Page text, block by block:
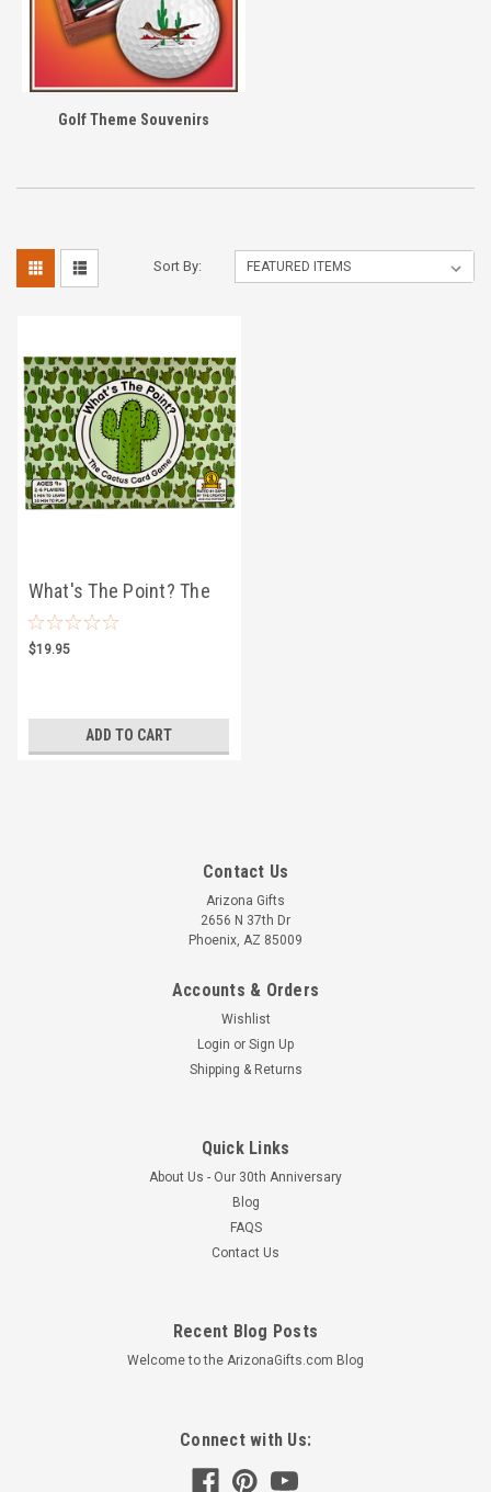
Golf Theme Souvenirs
Sort By:
What's The Point? The
Cactus Card Game
$19.95
ADD TO CART
Contact Us
Arizona Gifts
2656 N 37th Dr
Phoenix, AZ 85009
Accounts & Orders
Wishlist
Login or Sign Up
Shipping & Returns
Quick Links
About Us - Our 30th Anniversary
Blog
FAQS
Contact Us
Recent Blog Posts
Welcome to the ArizonaGifts.com Blog
Connect with Us: